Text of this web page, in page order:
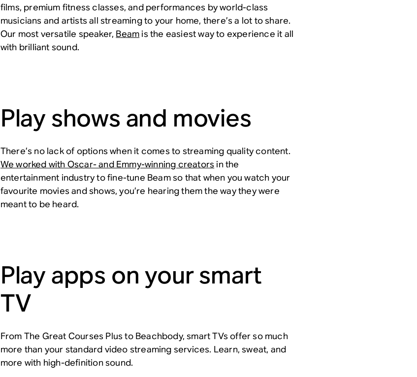
films, premium fitness classes, and performances by world-class
musicians and artists all streaming to your home, there’s a lot to share.
Our most versatile speaker, Beam is the easiest way to experience it all
with brilliant sound.
Play shows and movies
There’s no lack of options when it comes to streaming quality content.
We worked with Oscar- and Emmy-winning creators in the
entertainment industry to fine-tune Beam so that when you watch your
favourite movies and shows, you’re hearing them the way they were
meant to be heard.
Play apps on your smart
TV
From The Great Courses Plus to Beachbody, smart TVs offer so much
more than your standard video streaming services. Learn, sweat, and
more with high-definition sound.